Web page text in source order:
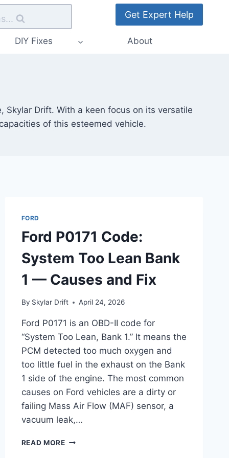
Get Expert Help
DIY Fixes About
Drift. With a keen focus on its versatile
of this esteemed vehicle.
FORD
Ford P0171 Code:
System Too Lean Bank
1 — Causes and Fix
By Skylar Drift April 24, 2026
Ford P0171 is an OBD-II code for
“System Too Lean, Bank 1.” It means the
PCM detected too much oxygen and
too little fuel in the exhaust on the Bank
1 side of the engine. The most common
causes on Ford vehicles are a dirty or
failing Mass Air Flow (MAF) sensor, a
vacuum leak,…
READ MOREFORD